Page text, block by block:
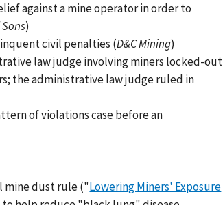
against a mine operator in order to
Sons)
civil penalties (D&C Mining)
law judge involving miners locked-out
the administrative law judge ruled in
of violations case before an
mine dust rule ("Lowering Miners' Exposure